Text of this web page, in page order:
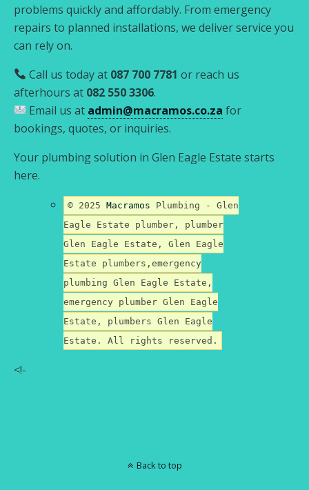
problems quickly and affordably. From emergency
repairs to planned installations, we deliver service you
can rely on.
Call us today at 087 700 7781 or reach us
afterhours at 082 550 3306.
Email us at admin@macramos.co.za for
bookings, quotes, or inquiries.
Your plumbing solution in Glen Eagle Estate starts
here.
© 2025Macramos Plumbing - Glen
Eagle Estate plumber, plumber
Glen Eagle Estate, Glen Eagle
Estate plumbers,emergency
plumbing Glen Eagle Estate,
emergency plumber Glen Eagle
Estate, plumbers Glen Eagle
Estate. All rights reserved.
<!-
Back to top